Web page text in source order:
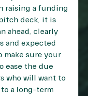
raising a funding
deck, it is
ahead, clearly
and expected
make sure your
ease the due
who will want to
a long-term